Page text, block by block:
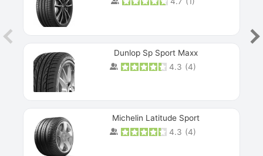
Dunlop Sp Sport Maxx
4.3 (4)
Michelin Latitude Sport
4.3 (4)